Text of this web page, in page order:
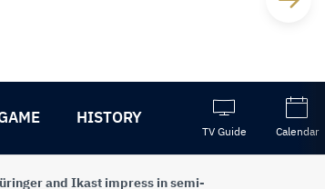
HISTORY
TV Guide Calendar
and Ikast impress in semi-